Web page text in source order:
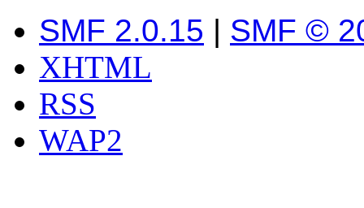
SMF 2.0.15 | SMF ©
XHTML
RSS
WAP2